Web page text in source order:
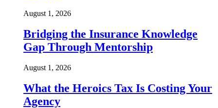
August 1, 2026
Bridging the Insurance Knowledge
Gap Through Mentorship
August 1, 2026
What the Heroics Tax Is Costing Your
Agency